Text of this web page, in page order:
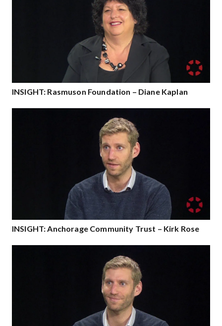
INSIGHT: Rasmuson Foundation – Diane Kaplan
INSIGHT: Anchorage Community Trust – Kirk Rose